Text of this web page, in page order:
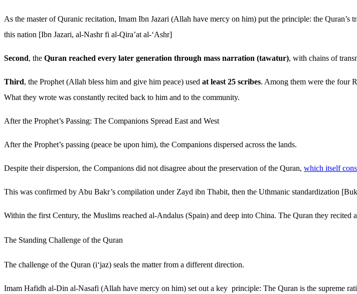
As the master of Quranic recitation, Imam Ibn Jazari (Allah have mercy on him) put the principle: the Quran’s
this nation [Ibn Jazari, al-Nashr fi al-Qira’at al-‘Ashr]
Second, the Quran reached every later generation through mass narration (tawatur), with chains of
Third, the Prophet (Allah bless him and give him peace) used at least 25 scribes. Among them were the four
What they wrote was constantly recited back to him and to the community.
After the Prophet’s Passing: The Companions Spread East and West
After the Prophet’s passing (peace be upon him), the Companions dispersed across the lands.
Despite their dispersion, the Companions did not disagree about the preservation of the Quran, which itself
This was confirmed by Abu Bakr’s compilation under Zayd ibn Thabit, then the Uthmanic standardization
Within the first Century, the Muslims reached al-Andalus (Spain) and deep into China. The Quran they recited
The Standing Challenge of the Quran
The challenge of the Quran (i‘jaz) seals the matter from a different direction.
Imam Hafidh al-Din al-Nasafi (Allah have mercy on him) set out a key principle: The Quran is the supreme